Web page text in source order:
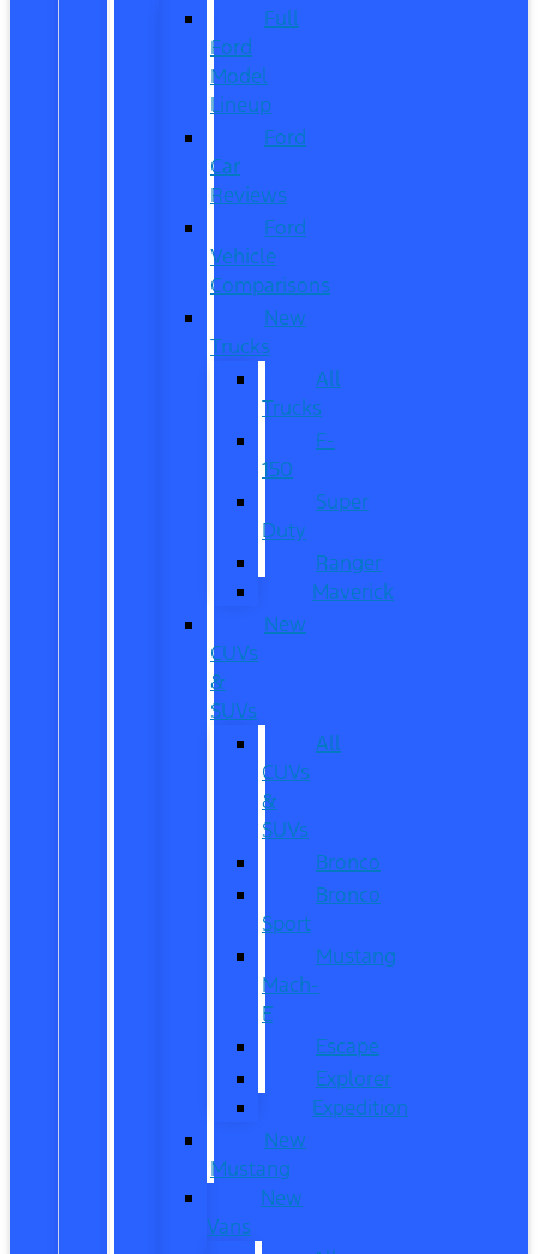
Full
Ford
Model
Lineup
Ford
Car
Reviews
Ford
Vehicle
Comparisons
New
Trucks
All
Trucks
F-
150
Super
Duty
Ranger
Maverick
New
CUVs
&
SUVs
All
CUVs
&
SUVs
Bronco
Bronco
Sport
Mustang
Mach-
E
Escape
Explorer
Expedition
New
Mustang
New
Vans